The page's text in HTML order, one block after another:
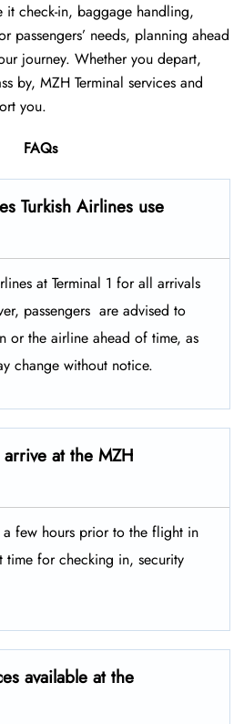
it check-in, baggage handling,
passengers’ needs, planning ahead
journey. Whether you depart,
by, MZH Terminal services and
you.
FAQs
Turkish Airlines use
at Terminal 1 for all arrivals
passengers ​‍​‌‍​‍‌​‍​‌‍​‍‌ are advised to
or the airline ahead of time, as
change without notice.
at the MZH
few hours prior to the flight in
time for checking in, security
available at the